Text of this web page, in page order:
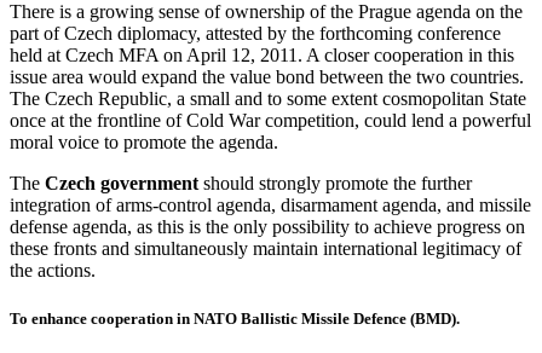
There is a growing sense of ownership of the Prague agenda on the
part of Czech diplomacy, attested by the forthcoming conference
held at Czech MFA on April 12, 2011. A closer cooperation in this
issue area would expand the value bond between the two countries.
The Czech Republic, a small and to some extent cosmopolitan State
once at the frontline of Cold War competition, could lend a powerful
moral voice to promote the agenda.
The Czech governmentshould strongly promote the further
integration of arms-control agenda, disarmament agenda, and missile
defense agenda, as this is the only possibility to achieve progress on
these fronts and simultaneously maintain international legitimacy of
the actions.
To enhance cooperation in NATO Ballistic Missile Defence (BMD).